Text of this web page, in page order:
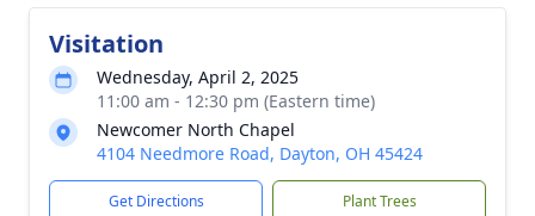
Visitation
Wednesday, April 2, 2025
11:00 am - 12:30 pm (Eastern time)
Newcomer North Chapel
4104 Needmore Road, Dayton, OH 45424
Get Directions Plant Trees